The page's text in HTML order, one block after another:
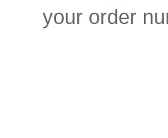
your order